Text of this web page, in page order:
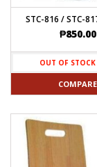
STC-816 / STC-
₱850.00
OUT OF STOCK
COMPARE